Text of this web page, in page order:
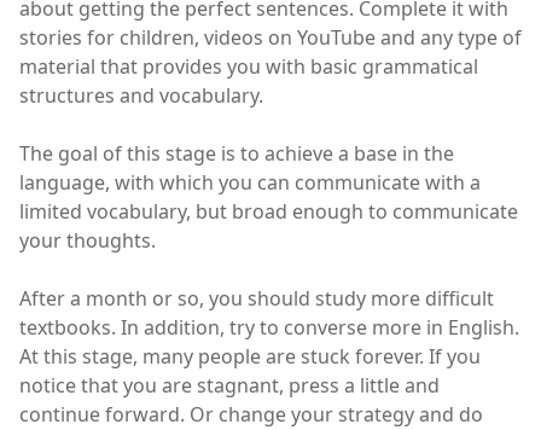
about getting the perfect sentences. Complete it with
stories for children, videos on YouTube and any type of
material that provides you with basic grammatical
structures and vocabulary.
The goal of this stage is to achieve a base in the
language, with which you can communicate with a
limited vocabulary, but broad enough to communicate
your thoughts.
After a month or so, you should study more difficult
textbooks. In addition, try to converse more in English.
At this stage, many people are stuck forever. If you
notice that you are stagnant, press a little and
continue forward. Or change your strategy and do